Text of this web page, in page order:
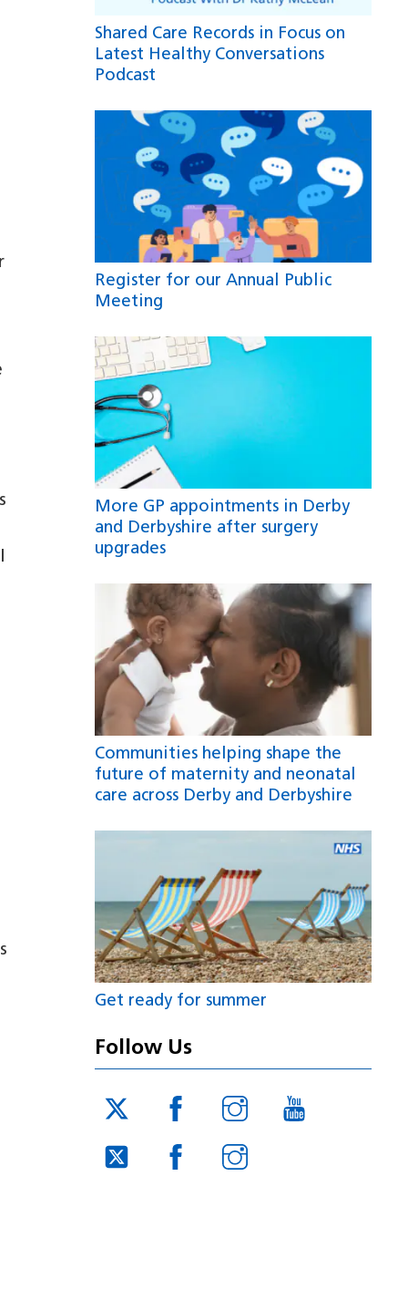
Shared Care Records in Focus on
Latest Healthy Conversations
Podcast
Register for our Annual Public
Meeting
More GP appointments in Derby
and Derbyshire after surgery
upgrades
Communities helping shape the
future of maternity and neonatal
care across Derby and Derbyshire
Get ready for summer
Follow Us
Twitter
JUCD
Facebook
JUCD
Instagram
JUCD
Twitter
Facebook
ICB